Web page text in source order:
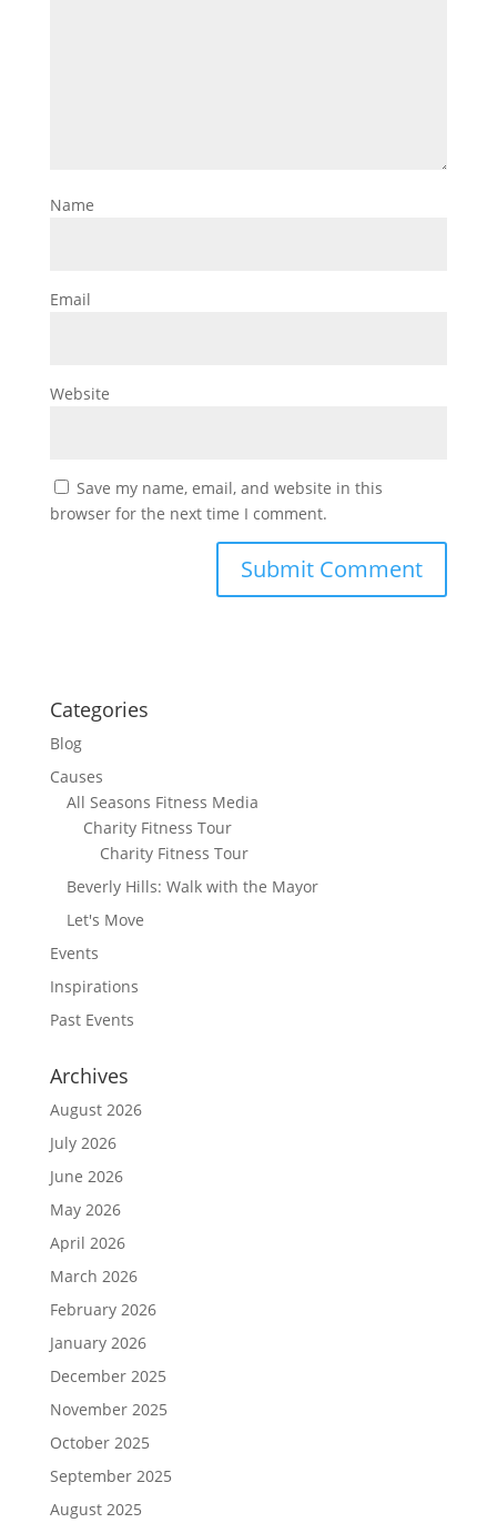
Name
Email
Website
Save my name, email, and website in this
browser for the next time I comment.
Categories
Blog
Causes
All Seasons Fitness Media
Charity Fitness Tour
Charity Fitness Tour
Beverly Hills: Walk with the Mayor
Let's Move
Events
Inspirations
Past Events
Archives
August 2026
July 2026
June 2026
May 2026
April 2026
March 2026
February 2026
January 2026
December 2025
November 2025
October 2025
September 2025
August 2025